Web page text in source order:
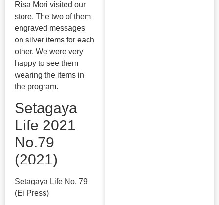
Risa Mori visited our
store. The two of them
engraved messages
on silver items for each
other. We were very
happy to see them
wearing the items in
the program.
Setagaya
Life 2021
No.79
(2021)
Setagaya Life No. 79
(Ei Press)